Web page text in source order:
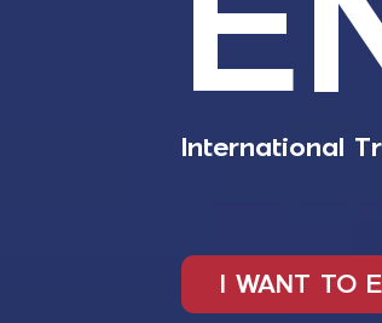
International
I WANT TO